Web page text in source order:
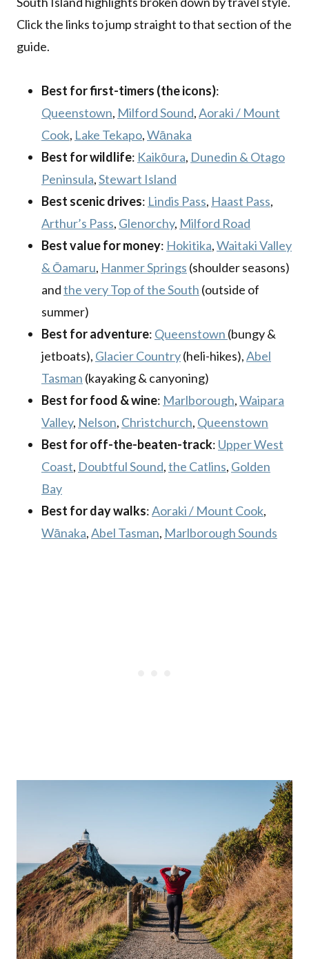
Click the links to jump straight to that section of the
guide.
Best for first-timers (the icons):
Queenstown, Milford Sound,Aoraki / Mount
Cook, Lake Tekapo,Wānaka
Best for wildlife: Kaikōura, Dunedin & Otago
Peninsula,Stewart Island
Best scenic drives: Lindis Pass, Haast Pass,
Arthur’s Pass, Glenorchy, Milford Road
Best value for money: Hokitika,Waitaki Valley
& Ōamaru, Hanmer Springs (shoulder seasons)
andthe very Top of the South (outside of
summer)
Best for adventure: Queenstown (bungy &
jetboats), Glacier Country(heli-hikes),Abel
Tasman (kayaking & canyoning)
Best for food & wine: Marlborough,Waipara
Valley, Nelson, Christchurch, Queenstown
Best for off-the-beaten-track: Upper West
Coast, Doubtful Sound,the Catlins, Golden
Bay
Best for day walks:Aoraki / Mount Cook,
Wānaka,Abel Tasman, Marlborough Sounds